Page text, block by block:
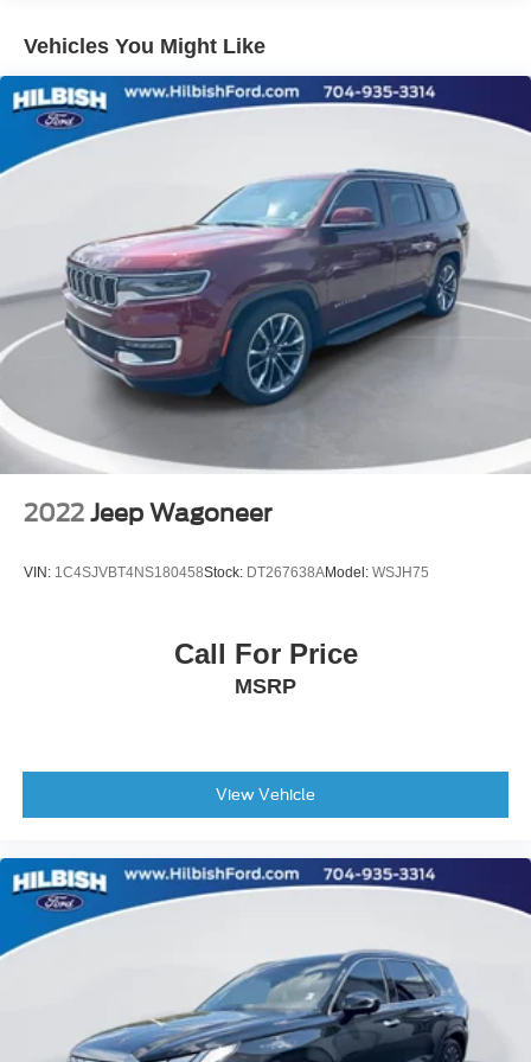
Power driver seat
Power steering
Power windows
Remote keyless entry
Steering wheel mounted audio controls
Four wheel independent suspension
Speed-sensing steering
Traction control
4-Wheel Disc Brakes
ABS brakes
Dual front impact airbags
Dual front side impact airbags
Emergency communication system: Safety Connect
(10-year trial)
Front anti-roll bar
Knee airbag
Overhead airbag
Electronic Stability Control
Auto High-beam Headlights
Delay-off headlights
Fully automatic headlights
Bumpers: body-color
Vehicles You Might Like
2022 Jeep Wagoneer
VIN: 1C4SJVBT4NS180458Stock: DT267638AModel: WSJH75
Call For Price
MSRP
View Vehicle